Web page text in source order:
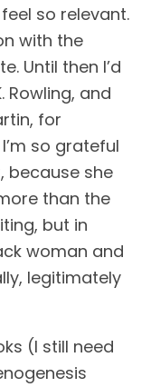
so relevant.
with the
Until then I’d
Rowling, and
for
so grateful
because she
than the
but in
woman and
legitimately
(I still need